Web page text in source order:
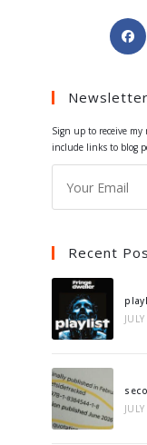
Newsletter
Sign up to receive
include links to blog
Recent